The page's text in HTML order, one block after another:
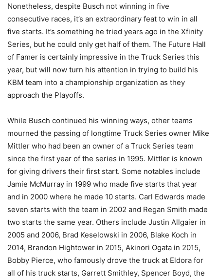
Nonetheless, despite Busch not winning in five
consecutive races, it’s an extraordinary feat to win in all
five starts. It’s something he tried years ago in the Xfinity
Series, but he could only get half of them. The Future Hall
of Famer is certainly impressive in the Truck Series this
year, but will now turn his attention in trying to build his
KBM team into a championship organization as they
approach the Playoffs.
While Busch continued his winning ways, other teams
mourned the passing of longtime Truck Series owner Mike
Mittler who had been an owner of a Truck Series team
since the first year of the series in 1995. Mittler is known
for giving drivers their first start. Some notables include
Jamie McMurray in 1999 who made five starts that year
and in 2000 where he made 10 starts. Carl Edwards made
seven starts with the team in 2002 and Regan Smith made
two starts the same year. Others include Justin Allgaier in
2005 and 2006, Brad Keselowski in 2006, Blake Koch in
2014, Brandon Hightower in 2015, Akinori Ogata in 2015,
Bobby Pierce, who famously drove the truck at Eldora for
all of his truck starts, Garrett Smithley, Spencer Boyd, the